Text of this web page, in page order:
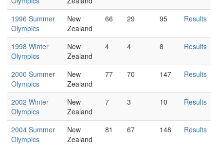
1996 Summer
Olympics
New
Zealand
66 29 95 Results
1998 Winter
Olympics
New
Zealand
4 4 8 Results
2000 Summer
Olympics
New
Zealand
77 70 147 Results
2002 Winter
Olympics
New
Zealand
7 3 10 Results
2004 Summer
Olympics
New
Zealand
81 67 148 Results